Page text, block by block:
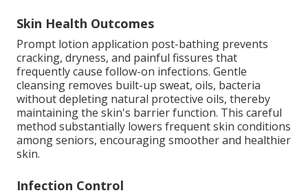
Skin Health Outcomes
Prompt lotion application post-bathing prevents
cracking, dryness, and painful fissures that
frequently cause follow-on infections. Gentle
cleansing removes built-up sweat, oils, bacteria
without depleting natural protective oils, thereby
maintaining the skin's barrier function. This careful
method substantially lowers frequent skin conditions
among seniors, encouraging smoother and healthier
skin.
Infection Control